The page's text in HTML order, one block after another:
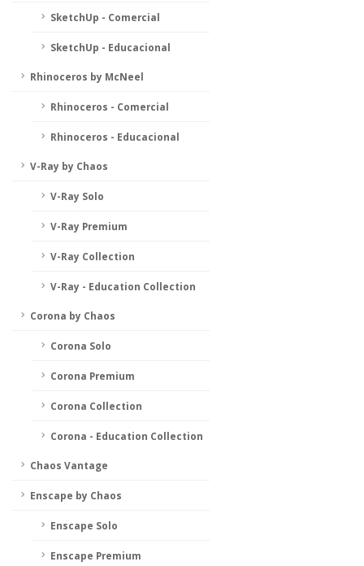
SketchUp - Comercial
SketchUp - Educacional
Rhinoceros by McNeel
Rhinoceros - Comercial
Rhinoceros - Educacional
V-Ray by Chaos
V-Ray Solo
V-Ray Premium
V-Ray Collection
V-Ray - Education Collection
Corona by Chaos
Corona Solo
Corona Premium
Corona Collection
Corona - Education Collection
Chaos Vantage
Enscape by Chaos
Enscape Solo
Enscape Premium